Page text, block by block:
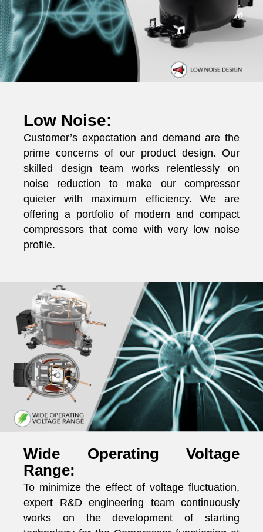
Low Noise:
Customer’s expectation and demand are the
prime concerns of our product design. Our
skilled design team works relentlessly on
noise reduction to make our compressor
quieter with maximum efficiency. We are
offering a portfolio of modern and compact
compressors that come with very low noise
profile.
Wide Operating Voltage
Range:
To minimize the effect of voltage fluctuation,
expert R&D engineering team continuously
works on the development of starting